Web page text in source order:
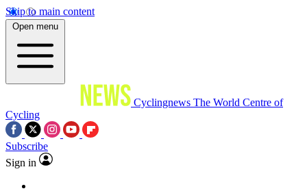
Skip to main content
Open menu
Cyclingnews The World Centre of
Cycling
Subscribe
Sign in